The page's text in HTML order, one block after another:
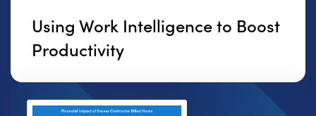
Using Work Intelligence to Boost
Productivity